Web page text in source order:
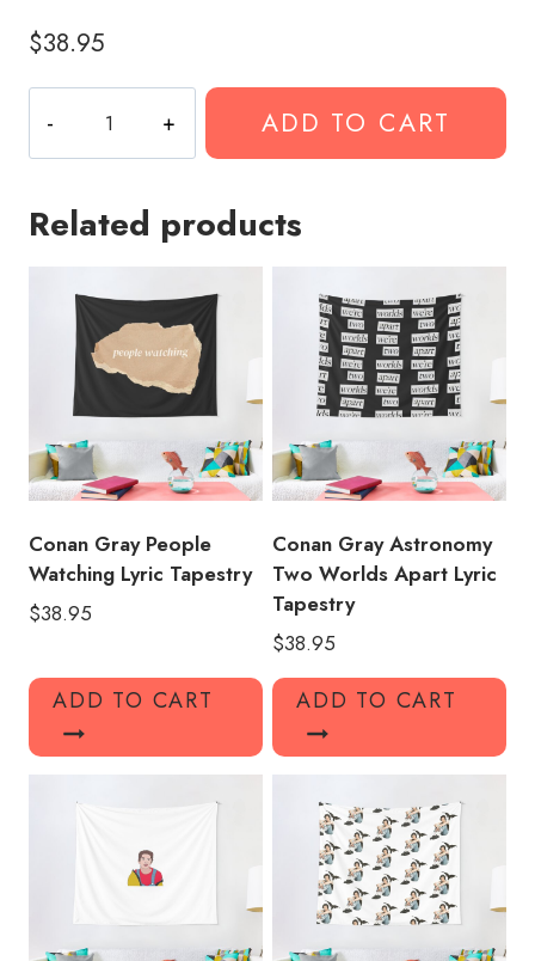
$38.95
Crowd
Album
Design
ADD TO CART
Related products
Conan Gray People
Watching Lyric Tapestry
$38.95
ADD TO CART
Conan Gray Astronomy
Two Worlds Apart Lyric
Tapestry
$38.95
ADD TO CART